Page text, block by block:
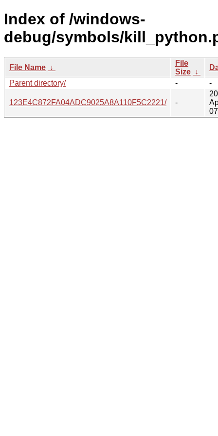
Index of /windows-
debug/symbols/
File Name ↓
File
Size ↓
Parent directory/
- -
123E4C872FA04ADC9025A8A110F5C2221/ -